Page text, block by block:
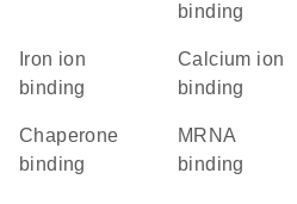
binding
binding
calcium ion
binding
chaperone
binding
mRNA
binding